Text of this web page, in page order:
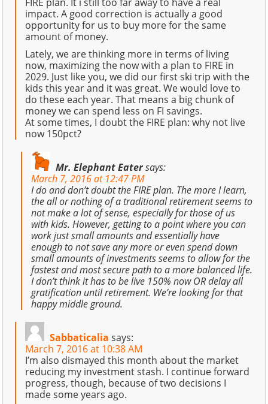
impact. A good correction is actually a good
opportunity for us to buy more for the same
amount of money.
Lately, we are thinking more in terms of living
now, maximizing the now with a plan to FIRE in
2029. Just like you, we did our first ski trip with the
kids this year and it was great. We would love to
do these each year. That means a big chunk of
money we can spend less on FI savings.
At some times, I doubt the FIRE plan: why not live
now 150pct?
Mr. Elephant Eatersays:
March 7, 2016 at 12:47 PM
I do and don’t doubt the FIRE plan. The more I learn,
the all or nothing of a traditional retirement seems to
not make a lot of sense, especially for those of us
with kids. However, getting to a point where you can
work just small amounts and essentially have
enough to not save any more or even spend down
small amounts of investments seems to allow for the
fastest and most secure path to a more balanced life.
I don’t think it has to be live 150% now OR delay all
gratification until retirement. We’re looking for that
happy middle ground.
Sabbaticalia says:
March 7, 2016 at 10:38 AM
I’m also dismayed this month about the market
reducing my investment stash. I continue forward
progress, though, because of two decisions I
made some years ago.